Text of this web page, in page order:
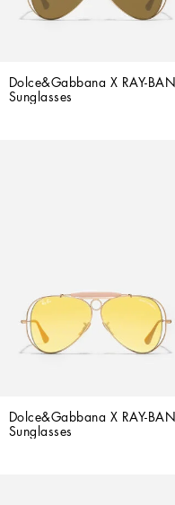
Dolce&Gabbana X RAY-BAN
Sunglasses
Dolce&Gabbana X RAY-BAN
Sunglasses